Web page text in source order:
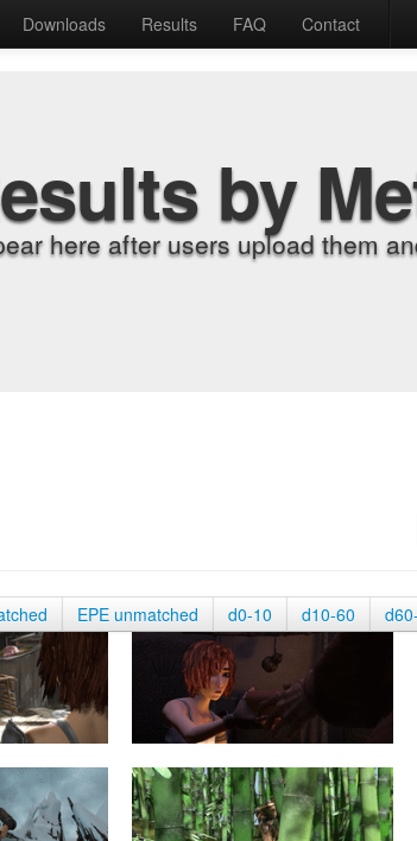
Downloads Results FAQ Contact
by
here after users upload them
EPE unmatched d0-10 d10-60